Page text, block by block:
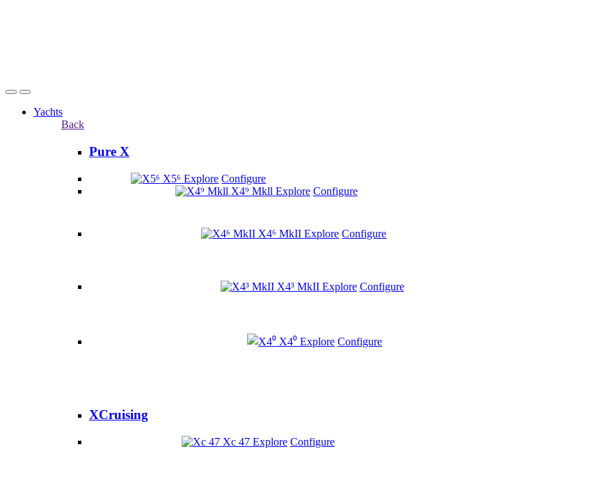
Yachts
Back
Pure X
X5⁶ Explore Configure
X4⁹ Mkll Explore Configure
X4⁶ MkII Explore Configure
X4³ MkII Explore Configure
X4⁰ Explore Configure
XCruising
Xc 47 Explore Configure